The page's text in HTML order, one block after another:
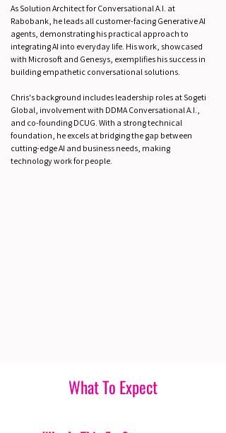
As Solution Architect for Conversational A.I. at
Rabobank, he leads all customer-facing Generative AI
agents, demonstrating his practical approach to
integrating AI into everyday life. His work, showcased
with Microsoft and Genesys, exemplifies his success in
building empathetic conversational solutions.
Chris's background includes leadership roles at Sogeti
Global, involvement with DDMA Conversational A.I.,
and co-founding DCUG. With a strong technical
foundation, he excels at bridging the gap between
cutting-edge AI and business needs, making
technology work for people.
What To Expect